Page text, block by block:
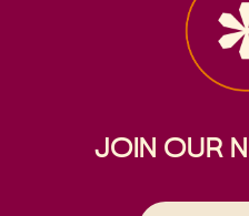
JOIN OUR